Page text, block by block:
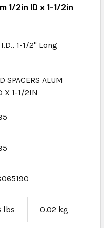
1/2in ID x 1-1/2in
1-1/2" Long
SPACERS ALUM
X 1-1/2IN
lbs 0.02 kg